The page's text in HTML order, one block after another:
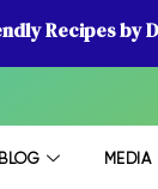
Recipes by
BLOG MEDIA